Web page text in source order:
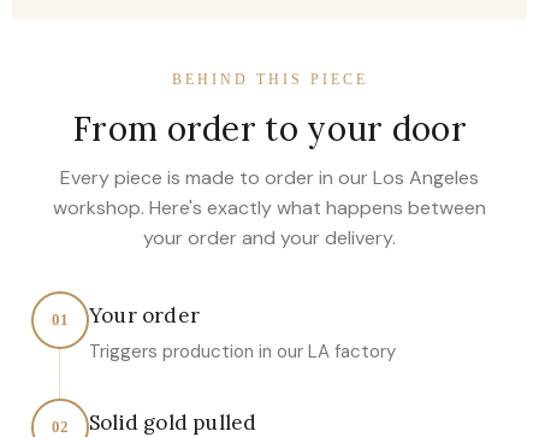
BEHIND THIS PIECE
From order to your door
Every piece is made to order in our Los Angeles
workshop. Here's exactly what happens between
your order and your delivery.
01 Your order
Triggers production in our LA factory
02 Solid gold pulled